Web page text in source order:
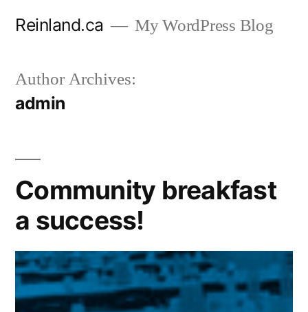
Reinland.ca My WordPress Blog
Author Archives:
admin
Community breakfast
a success!